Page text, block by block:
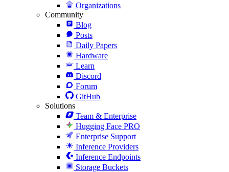
Organizations
Community
Blog
Posts
Daily Papers
Hardware
Learn
Discord
Forum
GitHub
Solutions
Team & Enterprise
Hugging Face PRO
Enterprise Support
Inference Providers
Inference Endpoints
Storage Buckets